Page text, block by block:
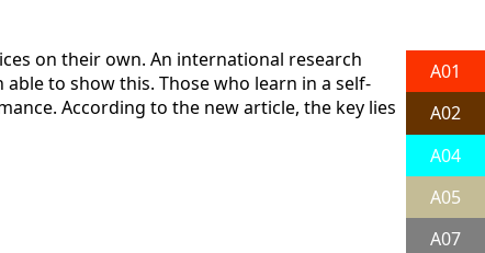
A01
A02
A04
A05
A07
on their own. An international research
to show this. Those who learn in a self-
According to the new article, the key lies